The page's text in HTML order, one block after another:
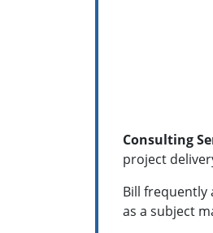
Consulting
project
Bill frequently
as a subject